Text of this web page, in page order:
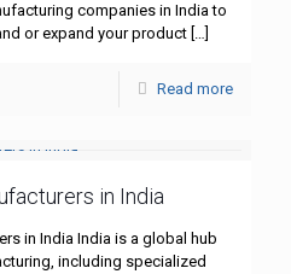
companies in India to
or expand your product […]
Read more
in India
in India India is a global hub
including specialized